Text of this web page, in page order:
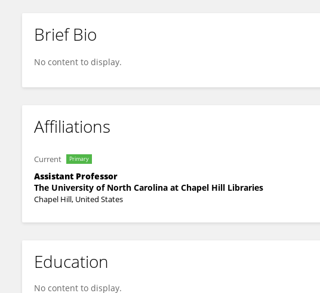
Beibo Zhao
Brief Bio
No content to display.
Affiliations
Current Primary
Assistant Professor
The University of North Carolina at Chapel Hill Libraries
Chapel Hill, United States
Education
No content to display.